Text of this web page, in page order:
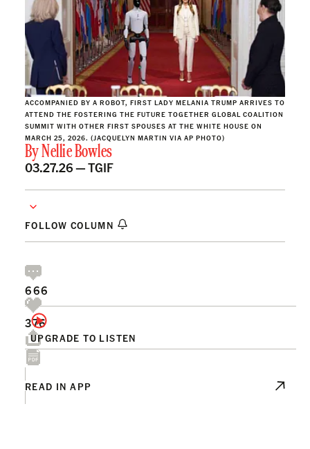
ACCOMPANIED BY A ROBOT, FIRST LADY MELANIA TRUMP ARRIVES TO
ATTEND THE FOSTERING THE FUTURE TOGETHER GLOBAL COALITION
SUMMIT WITH OTHER FIRST SPOUSES AT THE WHITE HOUSE ON
MARCH 25, 2026. (JACQUELYN MARTIN VIA AP PHOTO)
ByNellie Bowles
03.27.26 —TGIF
FOLLOW COLUMN
UPGRADE TO LISTEN
666
376
READ IN APP